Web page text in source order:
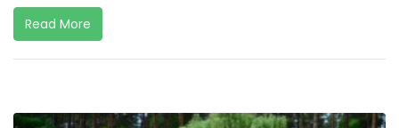
Read More